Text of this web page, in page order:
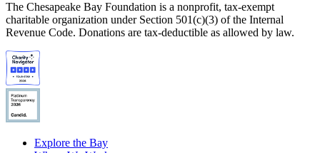
The Chesapeake Bay Foundation is a nonprofit, tax-exempt
charitable organization under Section 501(c)(3) of the Internal
Revenue Code. Donations are tax-deductible as allowed by law.
Explore the Bay